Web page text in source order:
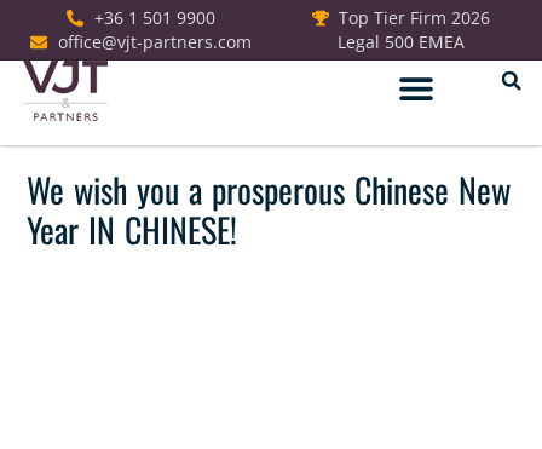
+36 1 501 9900
office@vjt-partners.com
Top Tier Firm 2026
Legal 500 EMEA
We wish you a prosperous Chinese New
Year IN CHINESE!